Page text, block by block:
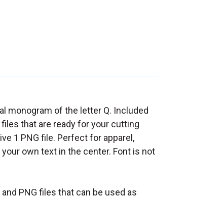
monogram of the letter Q. Included
files that are ready for your cutting
1 PNG file. Perfect for apparel,
own text in the center. Font is not
and PNG files that can be used as